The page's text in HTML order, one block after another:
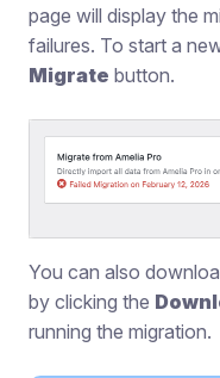
page will display the
failures. To start a
Migrate button.
You can also
by clicking the
running the migration.